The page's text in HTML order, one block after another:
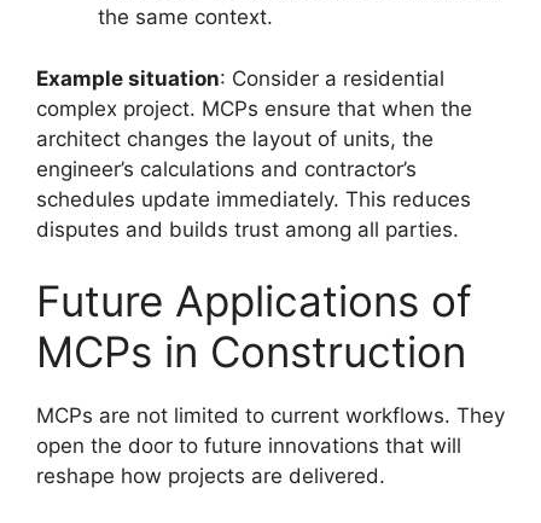
the same context.
Example situation: Consider a residential
complex project. MCPs ensure that when the
architect changes the layout of units, the
engineer’s calculations and contractor’s
schedules update immediately. This reduces
disputes and builds trust among all parties.
Future Applications of
MCPs in Construction
MCPs are not limited to current workflows. They
open the door to future innovations that will
reshape how projects are delivered.